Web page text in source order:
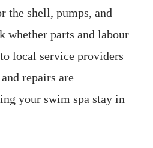
the shell, pumps, and
whether parts and labour
local service providers
repairs are
your swim spa stay in